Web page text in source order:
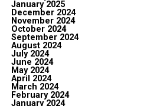
January 2025
December 2024
November 2024
October 2024
September 2024
August 2024
July 2024
June 2024
May 2024
April 2024
March 2024
February 2024
January 2024